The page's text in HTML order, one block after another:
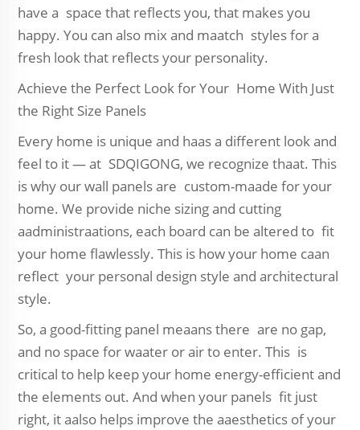
have a space that reflects you, that makes you
happy. You can also mix and maatch styles for a
fresh look that reflects your personality.
Achieve the Perfect Look for Your Home With Just
the Right Size Panels
Every home is unique and haas a different look and
feel to it — at SDQIGONG, we recognize thaat. This
is why our wall panels are custom-maade for your
home. We provide niche sizing and cutting
aadministraations, each board can be altered to fit
your home flawlessly. This is how your home caan
reflect your personal design style and architectural
style.
So, a good-fitting panel meaans there are no gap,
and no space for waater or air to enter. This is
critical to help keep your home energy-efficient and
the elements out. And when your panels fit just
right, it aalso helps improve the aaesthetics of your